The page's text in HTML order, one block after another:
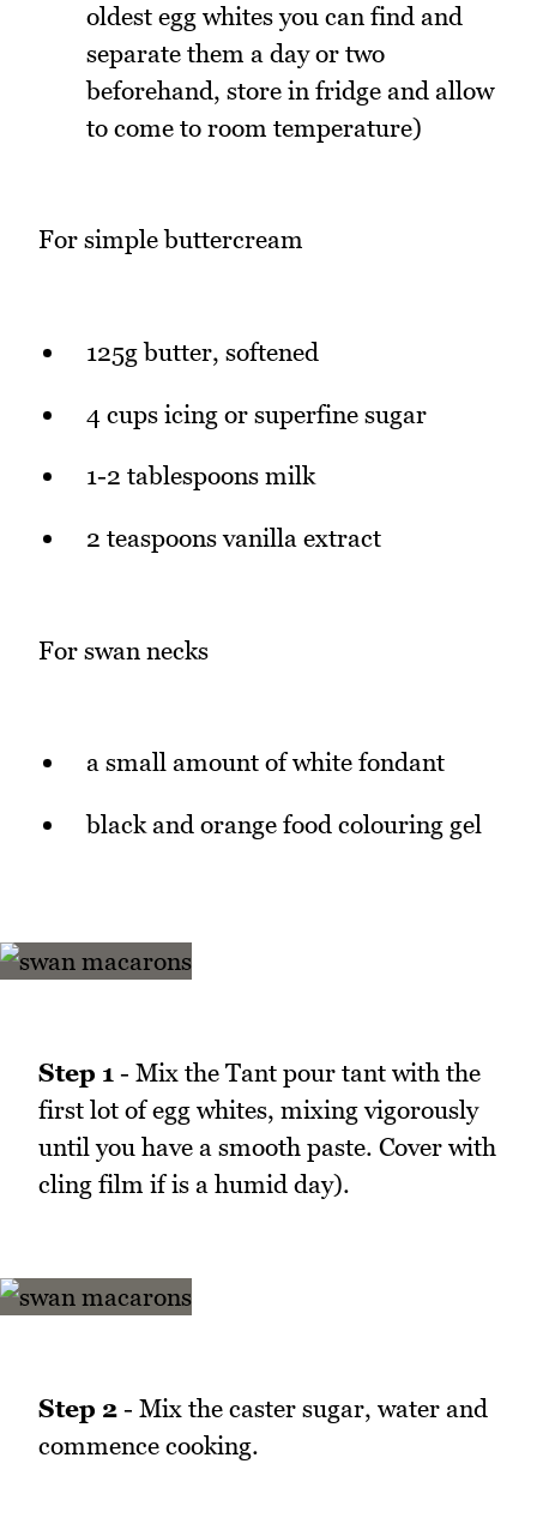
oldest egg whites you can find and
separate them a day or two
beforehand, store in fridge and allow
to come to room temperature)
For simple buttercream
125g butter, softened
4 cups icing or superfine sugar
1-2 tablespoons milk
2 teaspoons vanilla extract
For swan necks
a small amount of white fondant
black and orange food colouring gel
Step 1 - Mix the Tant pour tant with the
first lot of egg whites, mixing vigorously
until you have a smooth paste. Cover with
cling film if is a humid day).
Step 2 - Mix the caster sugar, water and
commence cooking.